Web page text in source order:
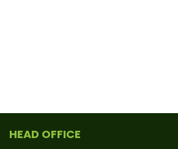
HEAD OFFICE